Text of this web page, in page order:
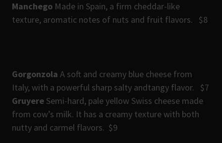
Manchego Made in Spain, a firm cheddar-like
texture, aromatic notes of nuts and fruit flavors. $8
Gorgonzola A soft and creamy blue cheese from
Italy, with a powerful sharp salty andtangy flavor. $7
Gruyere Semi-hard, pale yellow Swiss cheese made
from cow’s milk. It has a creamy texture with both
nutty and carmel flavors. $9